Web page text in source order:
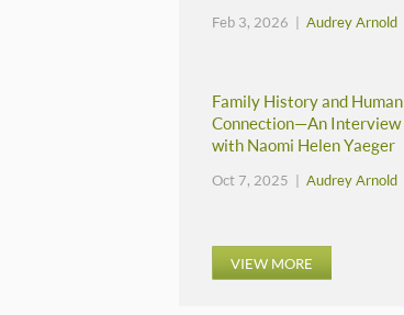
Feb 3, 2026 | Audrey Arnold
Family History and Human
Connection—An Interview
with Naomi Helen Yaeger
Oct 7, 2025 | Audrey Arnold
VIEW MORE